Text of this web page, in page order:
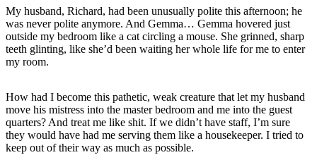
My husband, Richard, had been unusually polite this afternoon; he
was never polite anymore. And Gemma… Gemma hovered just
outside my bedroom like a cat circling a mouse. She grinned, sharp
teeth glinting, like she’d been waiting her whole life for me to enter
my room.
How had I become this pathetic, weak creature that let my husband
move his mistress into the master bedroom and me into the guest
quarters? And treat me like shit. If we didn’t have staff, I’m sure
they would have had me serving them like a housekeeper. I tried to
keep out of their way as much as possible.